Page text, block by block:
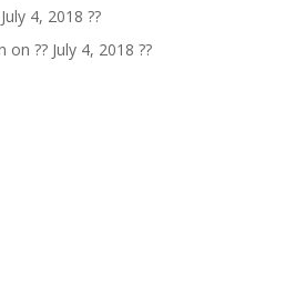
4, 2018 ??
on ?? July 4, 2018 ??